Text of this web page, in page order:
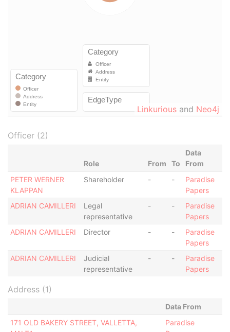
Linkurious and Neo4j
Officer (2)
Role From To
Data
From
PETER WERNER
KLAPPAN
Shareholder - -
Paradise
Papers
ADRIAN CAMILLERI
Legal
representative
- -
Paradise
Papers
ADRIAN CAMILLERI
Director - -
Paradise
Papers
ADRIAN CAMILLERI
Judicial
representative
- -
Paradise
Papers
Address (1)
Data From
171 OLD BAKERY STREET, VALLETTA,
Paradise